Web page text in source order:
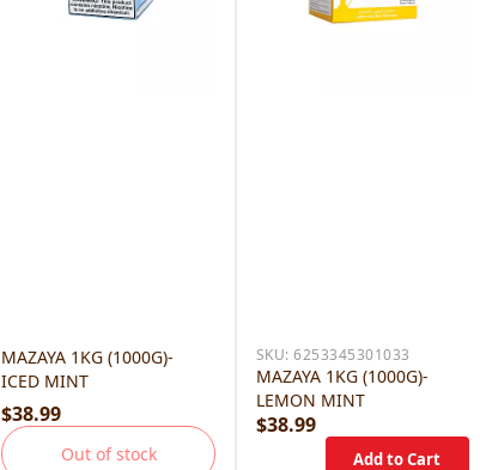
MAZAYA 1KG (1000G)-
ICED MINT
$38.99
Out of stock
SKU:6253345301033
MAZAYA 1KG (1000G)-
LEMON MINT
$38.99